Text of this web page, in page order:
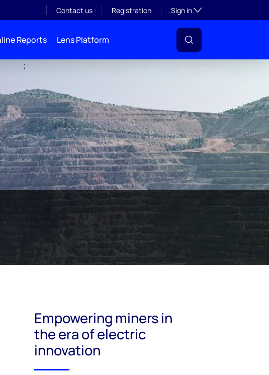
Contact us Registration Sign inToggle subsection
Reports Lens Platform
;
Empowering miners in
the era of electric
innovation